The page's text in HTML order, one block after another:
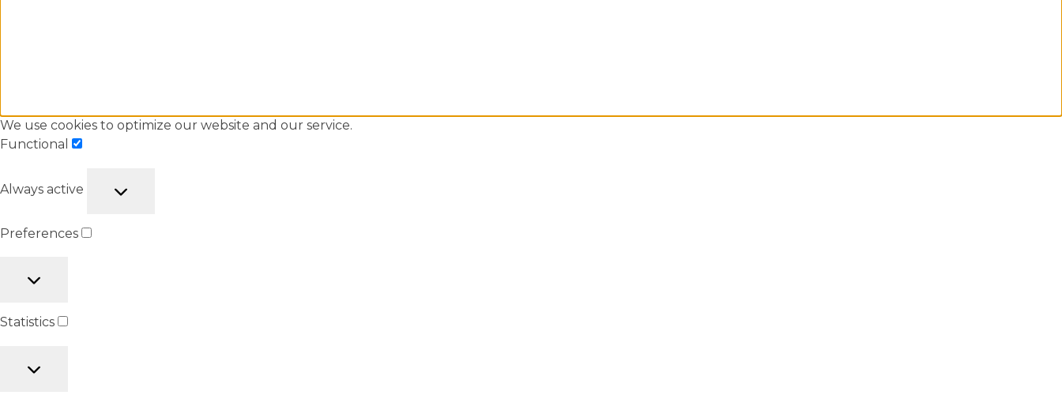
We use cookies to optimize our website and our service.
Functional
Always active
Preferences
Statistics